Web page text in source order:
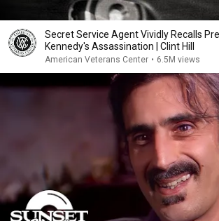
Secret Service Agent Vividly Recalls
Kennedy's Assassination | Clint Hill
American Veterans Center • 6.5M views